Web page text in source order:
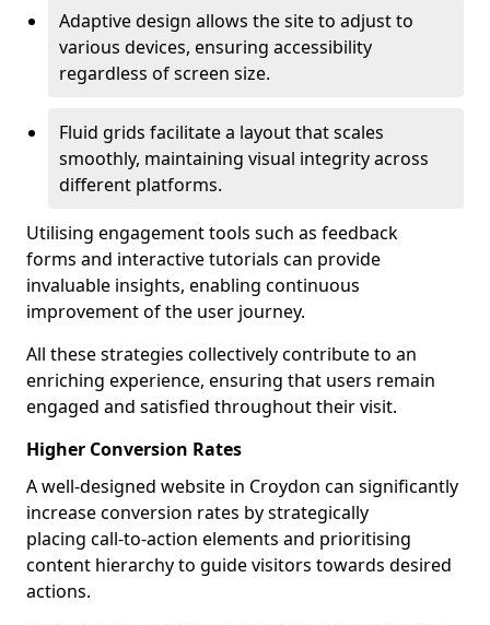
Adaptive design allows the site to adjust to
various devices, ensuring accessibility
regardless of screen size.
Fluid grids facilitate a layout that scales
smoothly, maintaining visual integrity across
different platforms.
Utilising engagement tools such as feedback
forms and interactive tutorials can provide
invaluable insights, enabling continuous
improvement of the user journey.
All these strategies collectively contribute to an
enriching experience, ensuring that users remain
engaged and satisfied throughout their visit.
Higher Conversion Rates
A well-designed website in Croydon can significantly
increase conversion rates by strategically
placing call-to-action elements and prioritising
content hierarchy to guide visitors towards desired
actions.